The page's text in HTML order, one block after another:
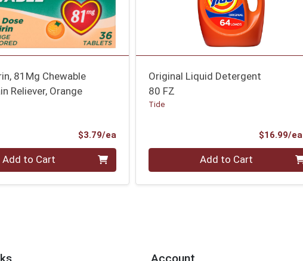
81Mg Chewable
Reliever, Orange
$3.79/eaProduct Price
Add to Cart
Original Liquid Detergent
80 FZ
Tide
$16.99/ea
Quantity 0 Add to Cart